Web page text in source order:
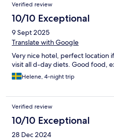
Verified review
10/10 Exceptional
9 Sept 2025
Translate with Google
Very nice hotel, perfect location
visit all d-day diets. Good food,
Helene, 4-night trip
Verified review
10/10 Exceptional
28 Dec 2024